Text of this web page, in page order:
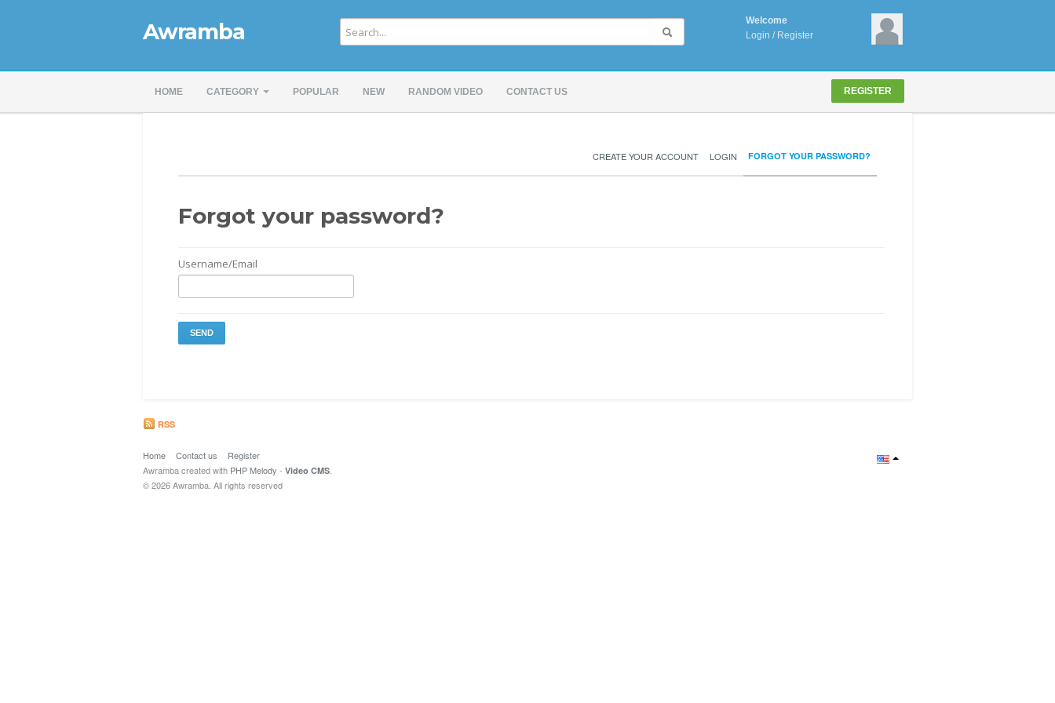
Awramba
Welcome
Login / Register
HOME CATEGORY POPULAR NEW RANDOM VIDEO CONTACT US REGISTER
CREATE YOUR ACCOUNT LOGIN FORGOT YOUR PASSWORD?
Forgot your password?
Username/Email
SEND
RSS
Home Contact us
Register
Awramba created with PHP Melody - Video CMS
© 2026 Awramba. All rights reserved